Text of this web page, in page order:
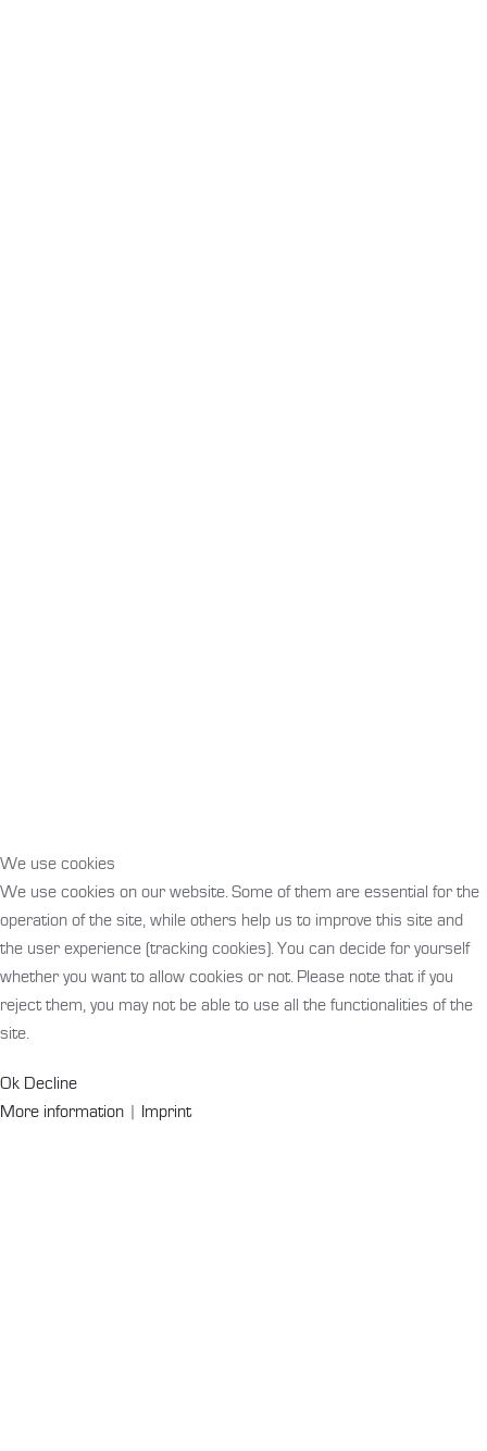
We use cookies
We use cookies on our website. Some of them are essential for the
operation of the site, while others help us to improve this site and
the user experience (tracking cookies). You can decide for yourself
whether you want to allow cookies or not. Please note that if you
reject them, you may not be able to use all the functionalities of the
site.
Ok Decline
More information | Imprint